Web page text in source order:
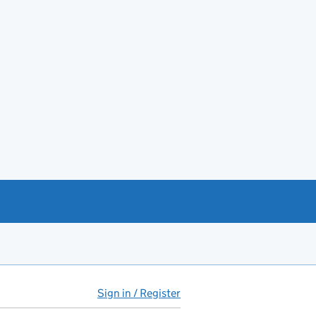
Sign in / Register